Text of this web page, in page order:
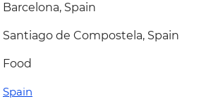
Barcelona, Spain
Santiago de Compostela, Spain
Food
Spain